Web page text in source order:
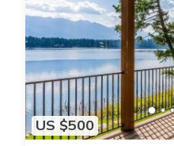
US $500